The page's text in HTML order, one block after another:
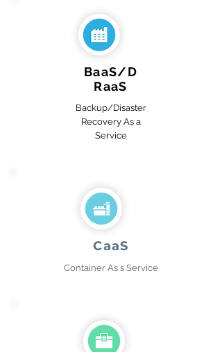
BaaS/D
RaaS
Backup/Disaster
Recovery As a
Service
CaaS
Container As s Service